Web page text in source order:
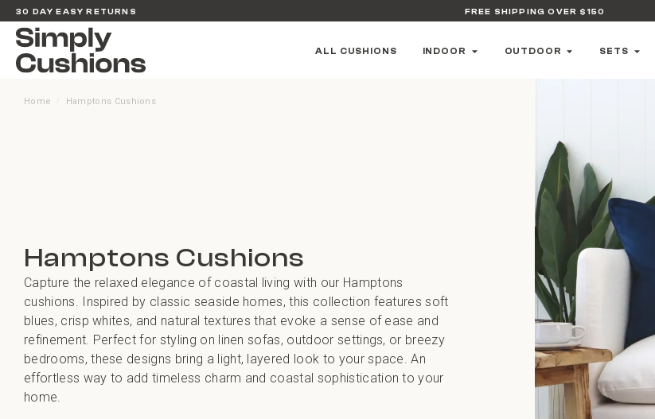
30 DAY EASY RETURNS FREE SHIPPING OVER $150
ALL CUSHIONS INDOOR OUTDOOR SETS
Home Hamptons Cushions
Hamptons Cushions
Capture the relaxed elegance of coastal living with our Hamptons
cushions. Inspired by classic seaside homes, this collection features soft
blues, crisp whites, and natural textures that evoke a sense of ease and
refinement. Perfect for styling on linen sofas, outdoor settings, or breezy
bedrooms, these designs bring a light, layered look to your space. An
effortless way to add timeless charm and coastal sophistication to your
home.